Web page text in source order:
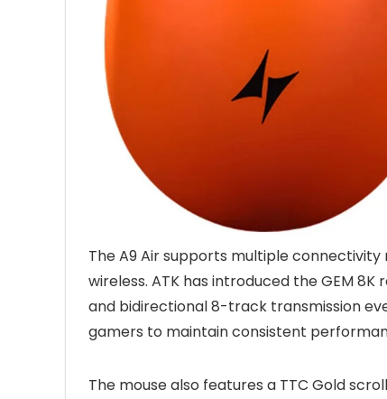
The A9 Air supports multiple connectivity
wireless. ATK has introduced the GEM
and bidirectional 8-track transmission
gamers to maintain consistent
The mouse also features a TTC Gold